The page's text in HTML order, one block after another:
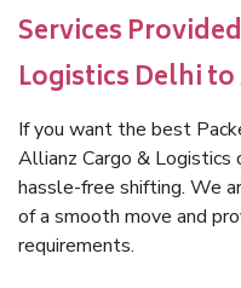
Services
Logistics Delhi
If you want the best
Allianz Cargo & Logistics
hassle-free shifting. We
of a smooth move and
requirements.